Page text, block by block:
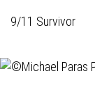
9/11 Survivor